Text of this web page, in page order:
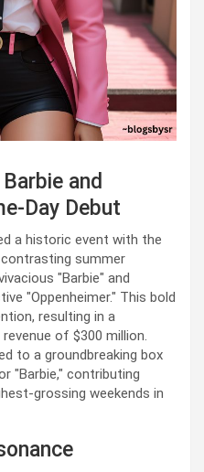
and
Day Debut
a historic event with the
summer
"Barbie" and
"Oppenheimer." This bold
resulting in a
of $300 million.
to a groundbreaking box
"Barbie," contributing
grossing weekends in